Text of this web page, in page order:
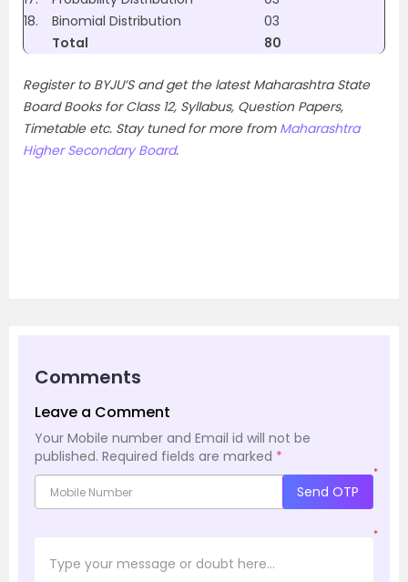
18.
Binomial Distribution
03
Total
80
Register to BYJU’S and get the latest Maharashtra State
Board Books for Class 12, Syllabus, Question Papers,
Timetable etc. Stay tuned for more from Maharashtra
Higher Secondary Board.
Comments
Leave a Comment
Your Mobile number and Email id will not be
published. Required fields are marked *
*
Send OTP
*